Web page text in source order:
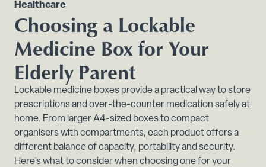
Healthcare
Choosing a Lockable
Medicine Box for Your
Elderly Parent
Lockable medicine boxes provide a practical way to store
prescriptions and over-the-counter medication safely at
home. From larger A4-sized boxes to compact
organisers with compartments, each product offers a
different balance of capacity, portability and security.
Here’s what to consider when choosing one for your